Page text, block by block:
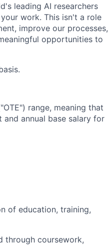
leading AI researchers
work. This isn't a role
improve our processes,
opportunities to
range, meaning that
annual base salary for
of education, training,
through coursework,